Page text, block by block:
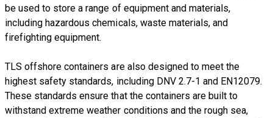
be used to store a range of equipment and materials,
including hazardous chemicals, waste materials, and
firefighting equipment.
TLS offshore containers are also designed to meet the
highest safety standards, including DNV 2.7-1 and EN12079.
These standards ensure that the containers are built to
withstand extreme weather conditions and the rough sea,